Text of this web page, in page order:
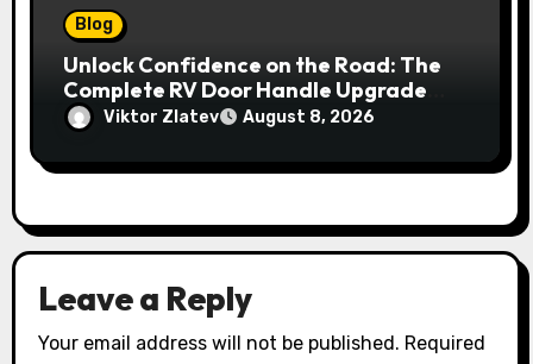
Blog
Unlock Confidence on the Road: The
Complete RV Door Handle Upgrade
and Replacement Manual
Viktor Zlatev August 8, 2026
Leave a Reply
Your email address will not be published. Required